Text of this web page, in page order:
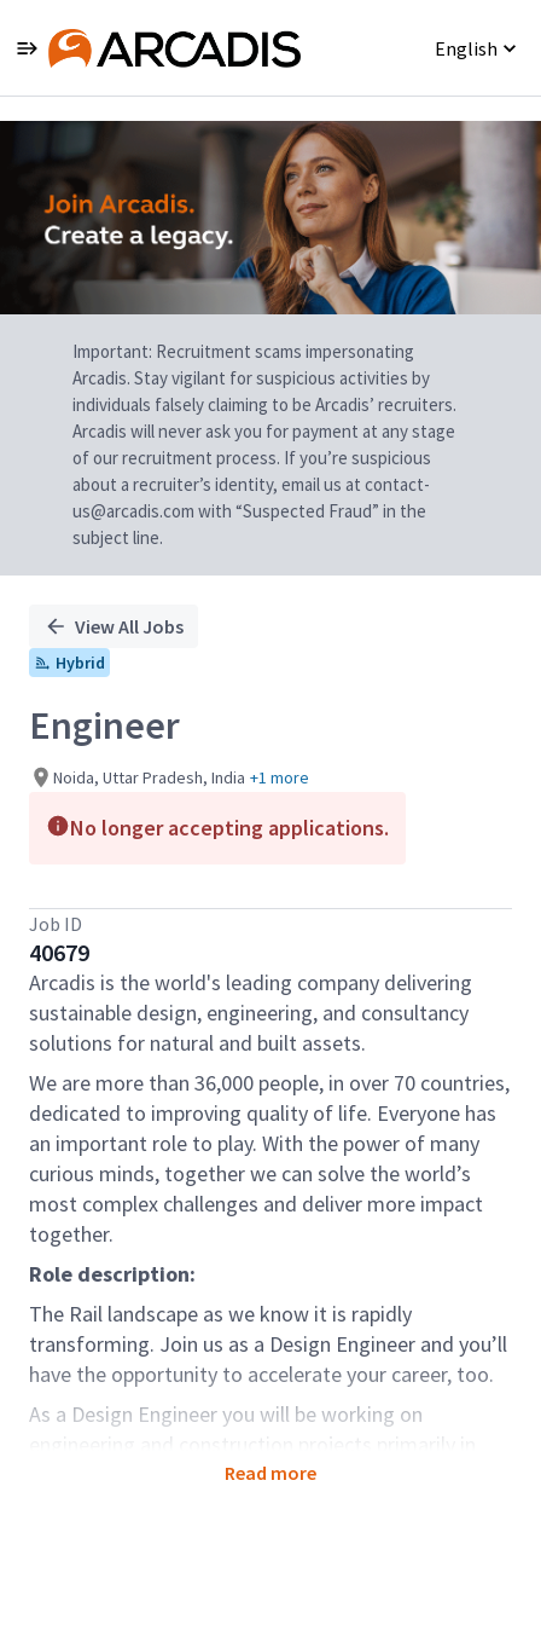
English
Single
Position
Important: Recruitment scams impersonating
Arcadis. Stay vigilant for suspicious activities by
individuals falsely claiming to be Arcadis’ recruiters.
Arcadis will never ask you for payment at any stage
of our recruitment process. If you’re suspicious
about a recruiter’s identity, email us at contact-
us@arcadis.com with “Suspected Fraud” in the
subject line.
View All Jobs
Hybrid
Engineer
Noida, Uttar Pradesh, India +1 more
No longer accepting applications.
Job ID
40679
Arcadis is the world's leading company delivering
sustainable design, engineering, and consultancy
solutions for natural and built assets.
We are more than 36,000 people, in over 70 countries,
dedicated to improving quality of life. Everyone has
an important role to play. With the power of many
curious minds, together we can solve the world’s
most complex challenges and deliver more impact
together.
Role description:
The Rail landscape as we know it is rapidly
transforming. Join us as a Design Engineer and you’ll
have the opportunity to accelerate your career, too.
As a Design Engineer you will be working on
engineering and construction projects primarily in
Railway sectors. You must be able to appreciate
Read more